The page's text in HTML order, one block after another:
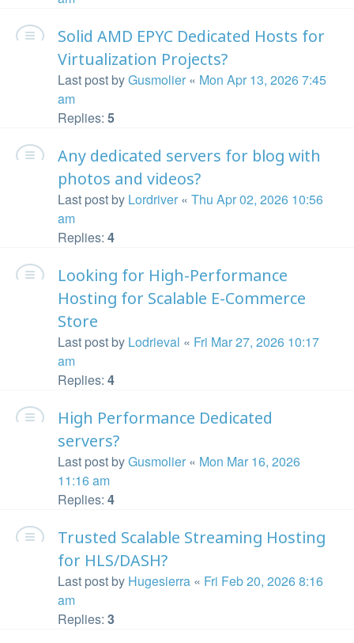
Solid AMD EPYC Dedicated Hosts for
Virtualization Projects?
Last post byGusmolier « Mon Apr 13, 2026 7:45
am
Replies: 5
Any dedicated servers for blog with
photos and videos?
Last post by Lordriver « Thu Apr 02, 2026 10:56
am
Replies: 4
Looking for High-Performance
Hosting for Scalable E-Commerce
Store
Last post by Lodrieval « Fri Mar 27, 2026 10:17
am
Replies: 4
High Performance Dedicated
servers?
Last post byGusmolier « Mon Mar 16, 2026
11:16 am
Replies: 4
Trusted Scalable Streaming Hosting
for HLS/DASH?
Last post by Hugesierra « Fri Feb 20, 2026 8:16
am
Replies: 3